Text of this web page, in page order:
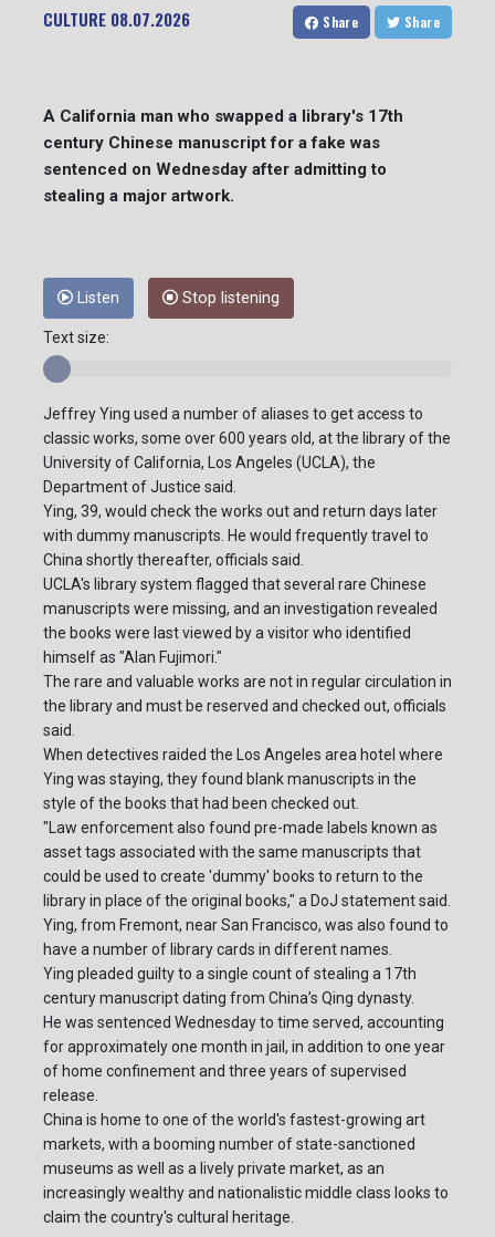
CULTURE 08.07.2026 Share Share
A California man who swapped a library's 17th
century Chinese manuscript for a fake was
sentenced on Wednesday after admitting to
stealing a major artwork.
Listen Stop listening
Text size:
Jeffrey Ying used a number of aliases to get access to
classic works, some over 600 years old, at the library of the
University of California, Los Angeles (UCLA), the
Department of Justice said.
Ying, 39, would check the works out and return days later
with dummy manuscripts. He would frequently travel to
China shortly thereafter, officials said.
UCLA's library system flagged that several rare Chinese
manuscripts were missing, and an investigation revealed
the books were last viewed by a visitor who identified
himself as "Alan Fujimori."
The rare and valuable works are not in regular circulation in
the library and must be reserved and checked out, officials
said.
When detectives raided the Los Angeles area hotel where
Ying was staying, they found blank manuscripts in the
style of the books that had been checked out.
"Law enforcement also found pre-made labels known as
asset tags associated with the same manuscripts that
could be used to create 'dummy' books to return to the
library in place of the original books," a DoJ statement said.
Ying, from Fremont, near San Francisco, was also found to
have a number of library cards in different names.
Ying pleaded guilty to a single count of stealing a 17th
century manuscript dating from China’s Qing dynasty.
He was sentenced Wednesday to time served, accounting
for approximately one month in jail, in addition to one year
of home confinement and three years of supervised
release.
China is home to one of the world's fastest-growing art
markets, with a booming number of state-sanctioned
museums as well as a lively private market, as an
increasingly wealthy and nationalistic middle class looks to
claim the country's cultural heritage.